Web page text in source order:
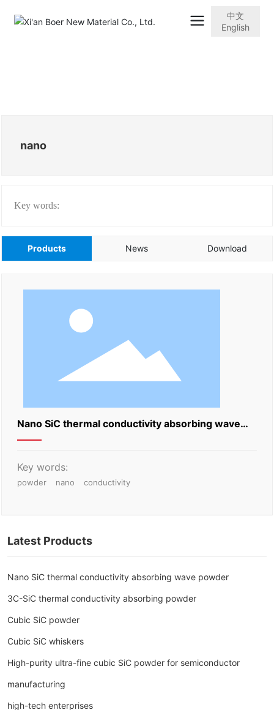
中文
English
nano
Key words:
Products News Download
Nano SiC thermal conductivity absorbing wave
powder
Key words:
powder nano conductivity
Latest Products
Nano SiC thermal conductivity absorbing wave powder
3C-SiC thermal conductivity absorbing powder
Cubic SiC powder
Cubic SiC whiskers
High-purity ultra-fine cubic SiC powder for semiconductor
manufacturing
high-tech enterprises